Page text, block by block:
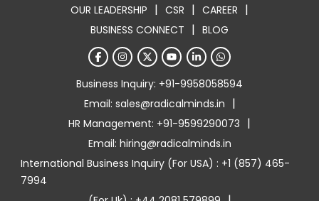
OUR LEADERSHIP | CSR | CAREER |
BUSINESS CONNECT | BLOG
Business Inquiry: +91-9958058594
Email: sales@radicalminds.in |
HR Management: +91-9599290073 |
Email: hiring@radicalminds.in
International Business Inquiry (For USA) : +1 (857) 465-
7994